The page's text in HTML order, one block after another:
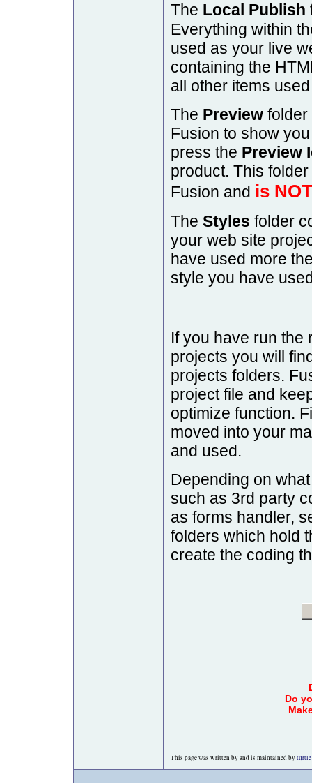
The Local Publish
Everything within
used as your live
containing the
all other items
The Preview folder
Fusion to show
press the Preview
product. This
Fusion and is
The Styles folder
your web site
have used more
style you have
If you have run the
projects you will
projects folders.
project file and
optimize function.
moved into your
and used.
Depending on
such as 3rd party
as forms handler,
folders which hold
create the coding
Do
This page was written by and is maintained by turtle